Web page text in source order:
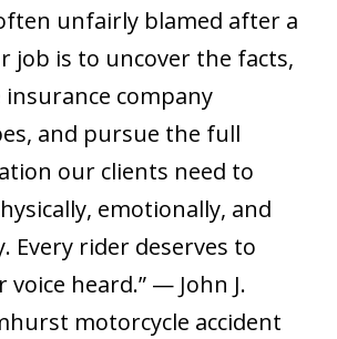
unfairly blamed after a
job is to uncover the facts,
insurance company
and pursue the full
our clients need to
emotionally, and
Every rider deserves to
voice heard.” — John J.
motorcycle accident